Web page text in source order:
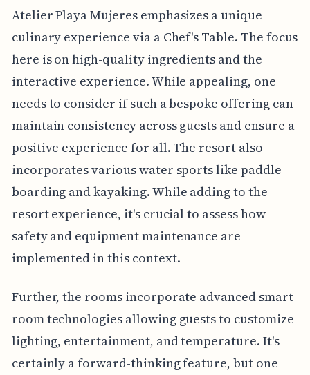
Atelier Playa Mujeres emphasizes a unique
culinary experience via a Chef's Table. The focus
here is on high-quality ingredients and the
interactive experience. While appealing, one
needs to consider if such a bespoke offering can
maintain consistency across guests and ensure a
positive experience for all. The resort also
incorporates various water sports like paddle
boarding and kayaking. While adding to the
resort experience, it's crucial to assess how
safety and equipment maintenance are
implemented in this context.
Further, the rooms incorporate advanced smart-
room technologies allowing guests to customize
lighting, entertainment, and temperature. It's
certainly a forward-thinking feature, but one